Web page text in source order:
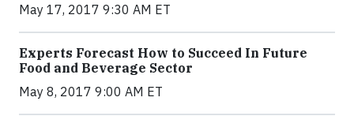
May 17, 2017 9:30 AM ET
Experts Forecast How to Succeed In Future
Food and Beverage Sector
May 8, 2017 9:00 AM ET